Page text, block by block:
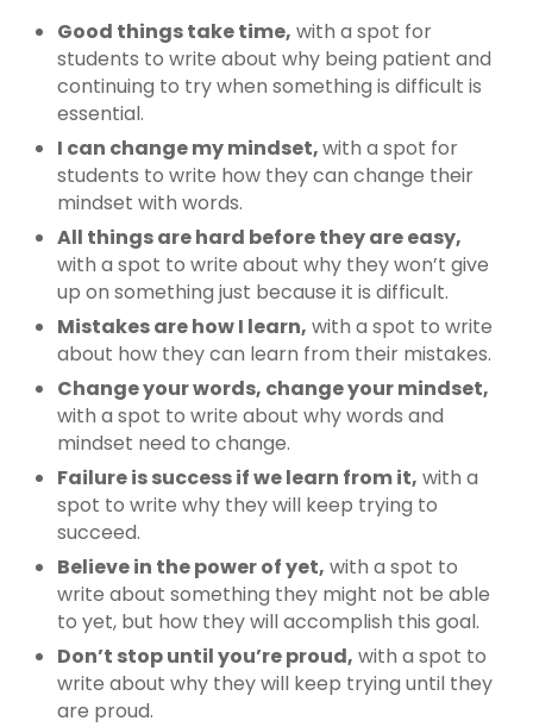
Good things take time, with a spot for
students to write about why being patient and
continuing to try when something is difficult is
essential.
I can change my mindset,with a spot for
students to write how they can change their
mindset with words.
All things are hard before they are easy,
with a spot to write about why they won’t give
up on something just because it is difficult.
Mistakes are how I learn, with a spot to write
about how they can learn from their mistakes.
Change your words, change your mindset,
with a spot to write about why words and
mindset need to change.
Failure is success if we learn from it, with a
spot to write why they will keep trying to
succeed.
Believe in the power of yet, with a spot to
write about something they might not be able
to yet, but how they will accomplish this goal.
Don’t stop until you’re proud, with a spot to
write about why they will keep trying until they
are proud.